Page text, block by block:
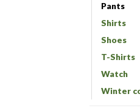
Pants
Shirts
Shoes
T-Shirts
Watch
Winter